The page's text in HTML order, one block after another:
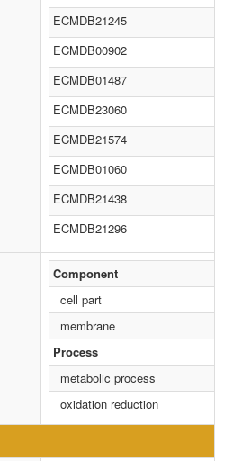
ECMDB21245
ECMDB00902
ECMDB01487
ECMDB23060
ECMDB21574
ECMDB01060
ECMDB21438
ECMDB21296
Component
cell part
membrane
Process
metabolic process
oxidation reduction